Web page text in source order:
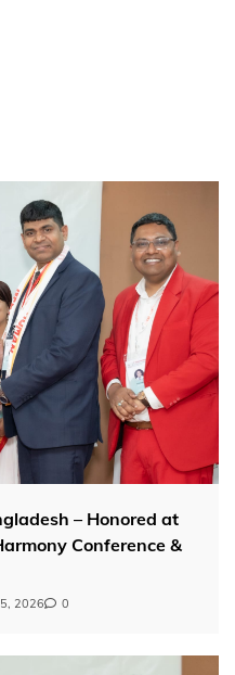
– Honored at
Conference &
2026 0